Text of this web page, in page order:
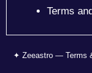
Terms
✦ Zeeastro — Terms